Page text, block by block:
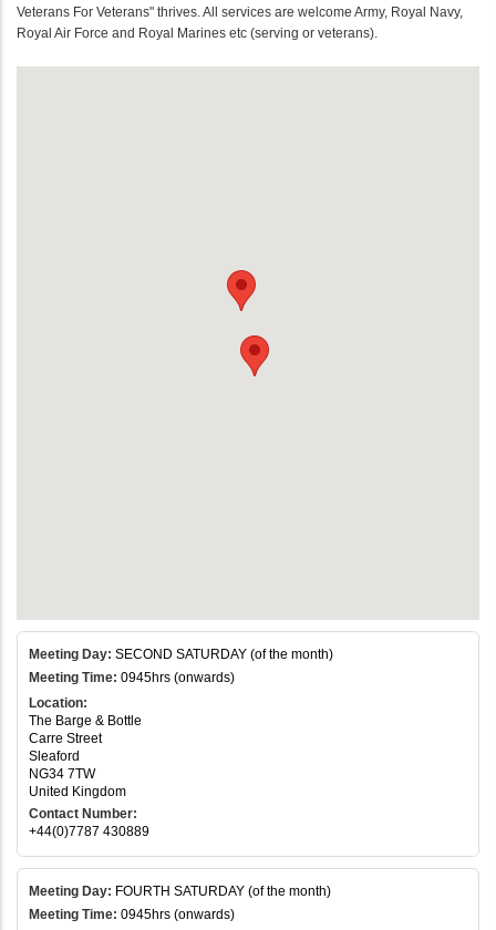
Veterans For Veterans" thrives. All services are welcome Army, Royal Navy,
Royal Air Force and Royal Marines etc (serving or veterans).
Meeting Day: SECOND SATURDAY (of the month)
Meeting Time: 0945hrs (onwards)
Location:
The Barge & Bottle
Carre Street
Sleaford
NG34 7TW
United Kingdom
Contact Number:
+44(0)7787 430889
Meeting Day: FOURTH SATURDAY (of the month)
Meeting Time: 0945hrs (onwards)